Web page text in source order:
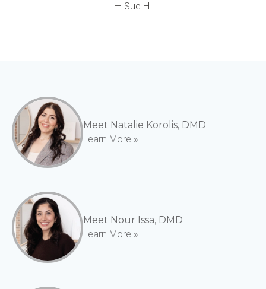
— Sue H.
Meet Natalie Korolis, DMD
Learn More »
Meet Nour Issa, DMD
Learn More »